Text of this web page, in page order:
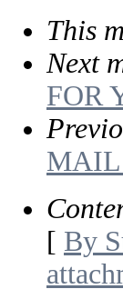
This
Next
FOR
MAIL
[ By